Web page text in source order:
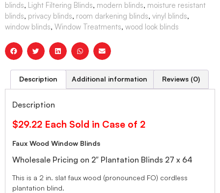
blinds, Light Filtering Blinds, modern blinds, moisture resistant
blinds, privacy blinds, room darkening blinds, vinyl blinds,
window blinds, Window Treatments, wood look blinds
Description Additional information Reviews (0)
Description
$29.22 Each Sold in Case of 2
Faux Wood Window Blinds
Wholesale Pricing on 2″ Plantation Blinds 27 x 64
This is a 2 in. slat faux wood (pronounced FO) cordless
plantation blind.